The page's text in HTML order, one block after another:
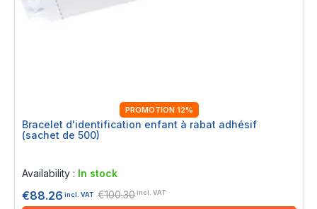
PROMOTION 12%
Bracelet d'identification enfant à rabat adhésif
(sachet de 500)
Availability : In stock
€88.26 incl. VAT €100.30incl. VAT